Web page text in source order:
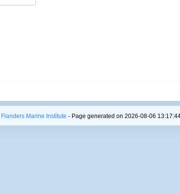
Flanders Marine Institute - Page generated on 2026-08-06